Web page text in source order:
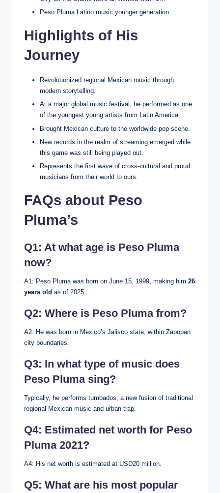
Peso Pluma Latino music younger generation
Highlights of His
Journey
Revolutionized regional Mexican music through
modern storytelling.
At a major global music festival, he performed as one
of the youngest young artists from Latin America.
Brought Mexican culture to the worldwide pop scene.
New records in the realm of streaming emerged while
this game was still being played out.
Represents the first wave of cross-cultural and proud
musicians from their world to ours.
FAQs about Peso
Pluma’s
Q1: At what age is Peso Pluma
now?
A1: Peso Pluma was born on June 15, 1999, making him 26
years old as of 2025.
Q2: Where is Peso Pluma from?
A2: He was born in Mexico’s Jalisco state, within Zapopan
city boundaries.
Q3: In what type of music does
Peso Pluma sing?
Typically, he performs tumbados, a new fusion of traditional
regional Mexican music and urban trap.
Q4: Estimated net worth for Peso
Pluma 2021?
A4: His net worth is estimated at USD20 million.
Q5: What are his most popular